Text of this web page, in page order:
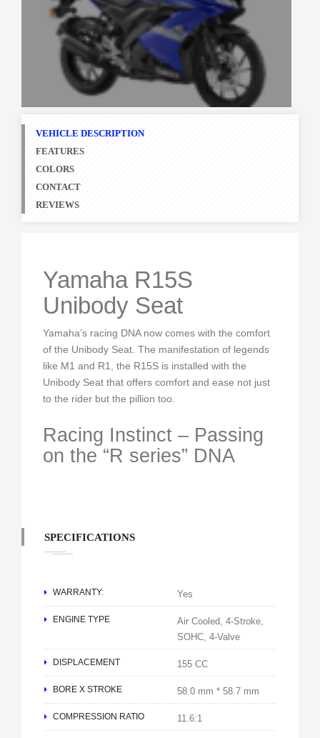
VEHICLE DESCRIPTION
FEATURES
COLORS
CONTACT
REVIEWS
Yamaha R15S
Unibody Seat
Yamaha’s racing DNA now comes with the comfort
of the Unibody Seat. The manifestation of legends
like M1 and R1, the R15S is installed with the
Unibody Seat that offers comfort and ease not just
to the rider but the pillion too.
Racing Instinct – Passing
on the “R series” DNA
SPECIFICATIONS
WARRANTY: Yes
ENGINE TYPE
Air Cooled, 4-Stroke,
SOHC, 4-Valve
DISPLACEMENT 155 CC
BORE X STROKE 58.0 mm * 58.7 mm
COMPRESSION RATIO 11.6:1